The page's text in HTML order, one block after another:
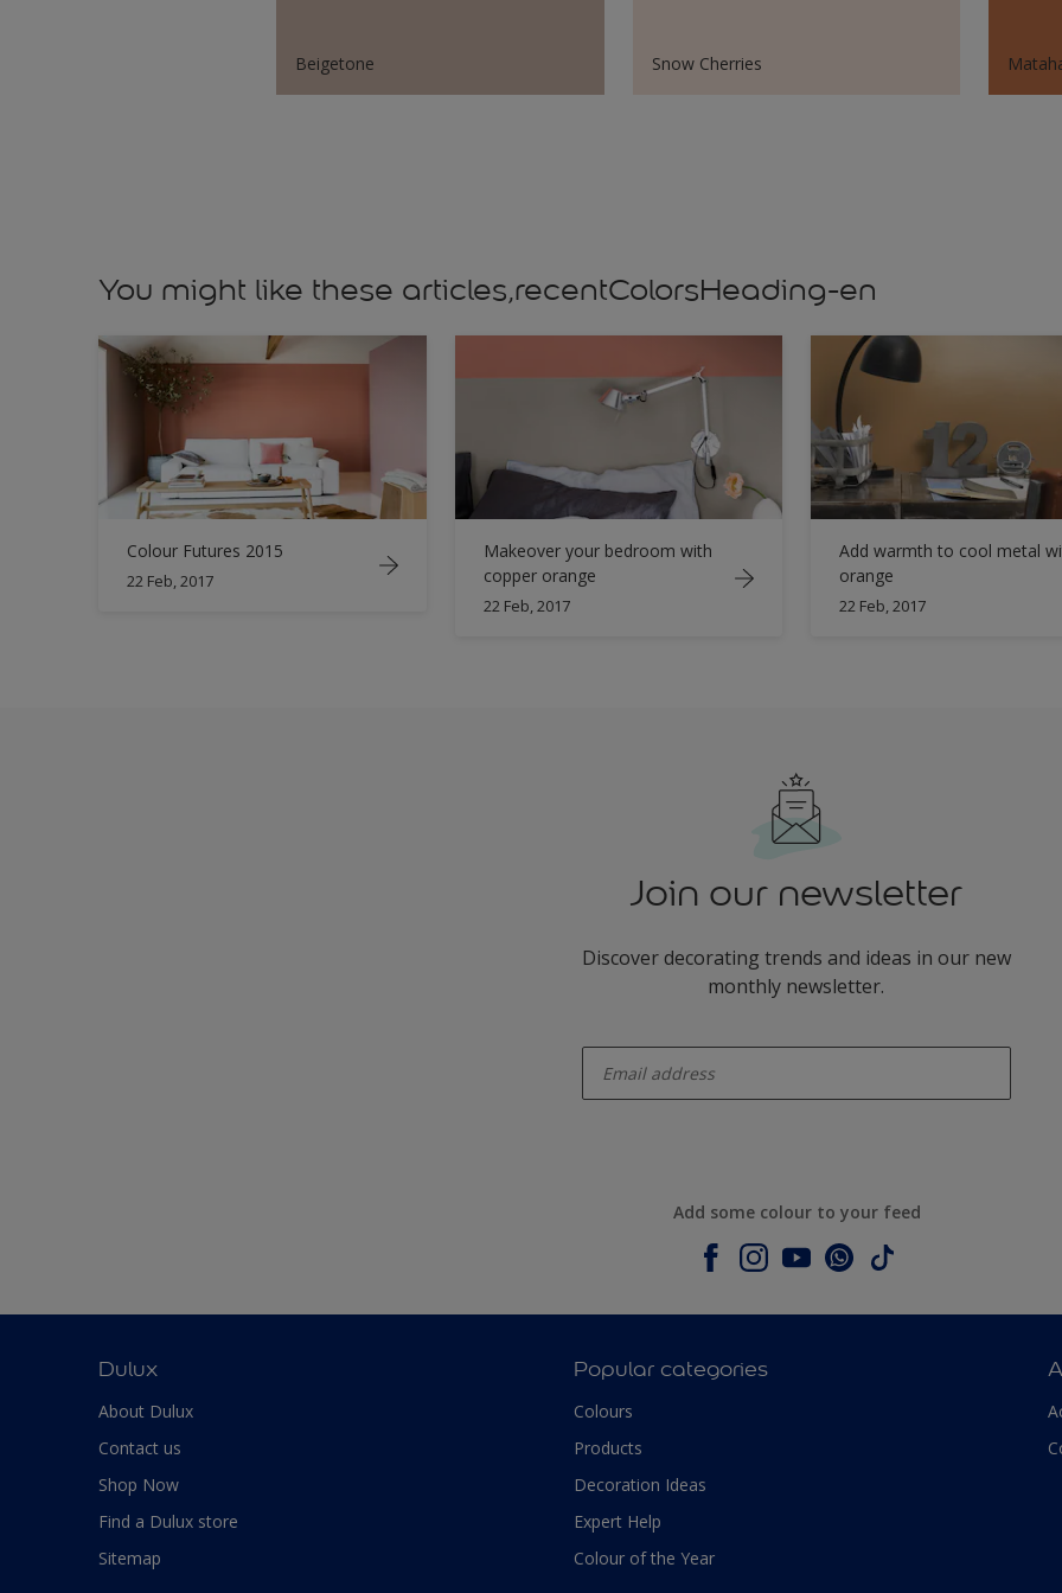
Beigetone Snow Cherries
You might like these articles,recentColorsHeading-en
Colour Futures 2015
22 Feb, 2017
Makeover your bedroom with
copper orange
22 Feb, 2017
Add warmth to cool metal
orange
22 Feb, 2017
Join our newsletter
Discover decorating trends and ideas in our new
monthly newsletter.
Add some colour to your feed
Dulux
About Dulux
Contact us
Shop Now
Find a Dulux store
Sitemap
Popular categories
Colours
Products
Decoration Ideas
Expert Help
Colour of the Year